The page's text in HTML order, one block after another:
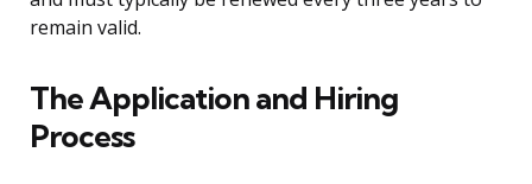
remain valid.
The Application and Hiring
Process